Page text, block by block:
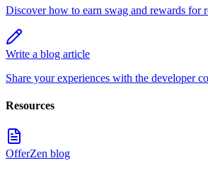
Discover how to earn swag and rewards for
Write a blog article
Share your experiences with the developer
Resources
OfferZen blog